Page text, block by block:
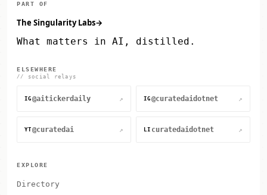
PART OF
The Singularity Labs→
What matters in AI, distilled.
ELSEWHERE
// social relays
IG @aitickerdaily ↗ IG @curatedaidotnet ↗
YT @curatedai ↗ LI curatedaidotnet ↗
EXPLORE
Directory